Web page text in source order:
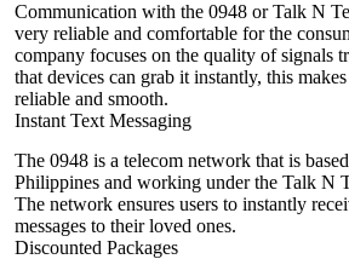
Communication with the 0948 or Talk N
very reliable and comfortable for the
company focuses on the quality of signals
that devices can grab it instantly, this
reliable and smooth.
Instant Text Messaging
The 0948 is a telecom network that is
Philippines and working under the Talk N
The network ensures users to instantly
messages to their loved ones.
Discounted Packages